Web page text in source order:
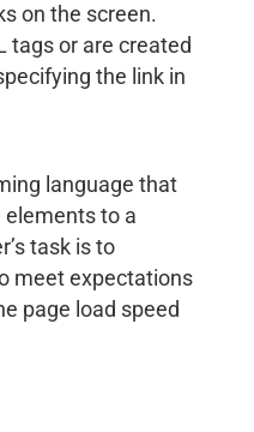
on the screen.
tags or are created
the link in
language that
to a
task is to
meet expectations
page load speed